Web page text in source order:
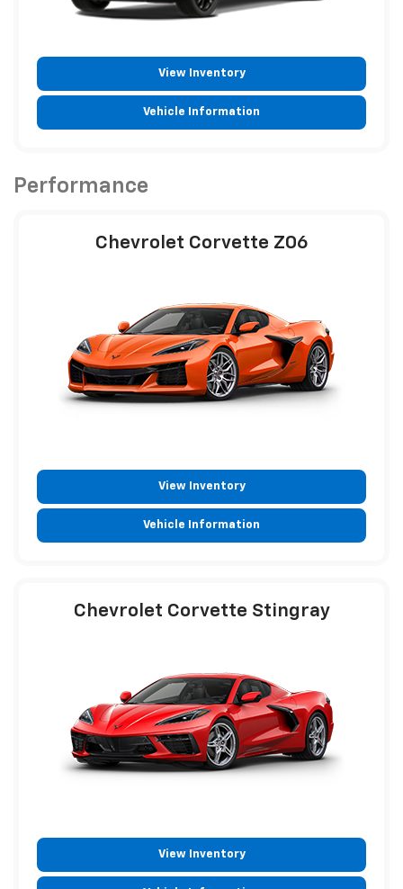
View Inventory
Vehicle Information
Performance
Chevrolet Corvette Z06
View Inventory
Vehicle Information
Chevrolet Corvette Stingray
View Inventory